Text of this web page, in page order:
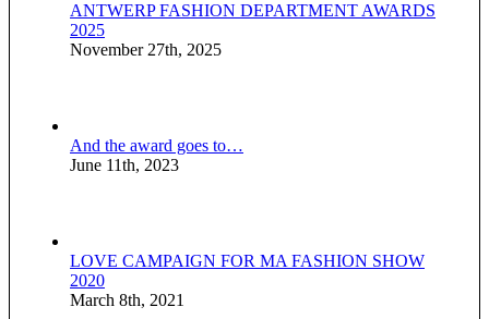
ANTWERP FASHION DEPARTMENT AWARDS
2025
November 27th, 2025
And the award goes to…
June 11th, 2023
LOVE CAMPAIGN FOR MA FASHION SHOW
2020
March 8th, 2021